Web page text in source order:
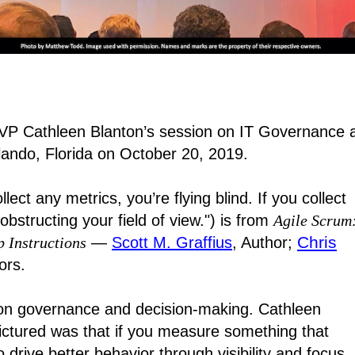
Cathleen Blanton’s session on IT Governance
Florida on October 20, 2019.
any metrics, you’re flying blind. If you collect
your field of view.") is from Agile
Instructions ― Scott M. Graffius, Author; Chris
governance and decision-making. Cathleen
was that if you measure something that